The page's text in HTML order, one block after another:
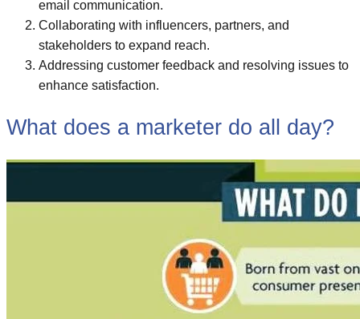
email communication.
Collaborating with influencers, partners, and
stakeholders to expand reach.
Addressing customer feedback and resolving issues to
enhance satisfaction.
What does a marketer do all day?